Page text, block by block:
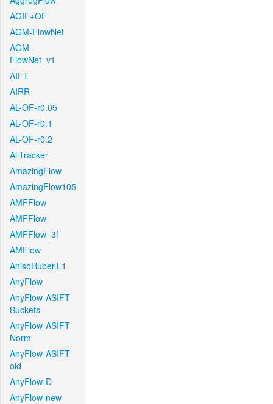
AGIF+OF
AGM-FlowNet
AGM-
FlowNet_v1
AIFT
AIRR
AL-OF-r0.05
AL-OF-r0.1
AL-OF-r0.2
AllTracker
AmazingFlow
AmazingFlow105
AMFFlow
AMFFlow
AMFFlow_3f
AMFlow
AnisoHuber.L1
AnyFlow
AnyFlow-ASIFT-
Buckets
AnyFlow-ASIFT-
Norm
AnyFlow-ASIFT-
old
AnyFlow-D
AnyFlow-new